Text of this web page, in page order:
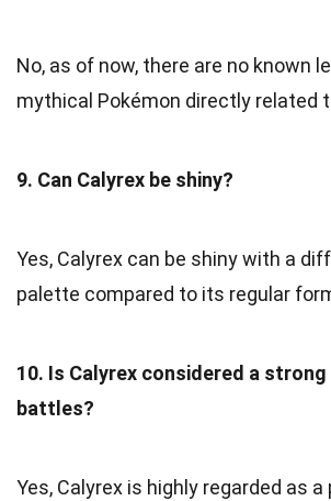
No, as of now, there are no known
mythical Pokémon directly related
9. Can Calyrex be shiny?
Yes, Calyrex can be shiny with a
palette compared to its regular
10. Is Calyrex considered a
battles?
Yes, Calyrex is highly regarded as a